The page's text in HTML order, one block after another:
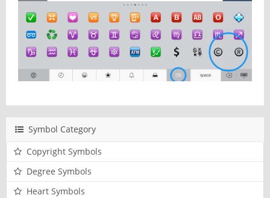
Symbol Category
Copyright Symbols
Degree Symbols
Heart Symbols